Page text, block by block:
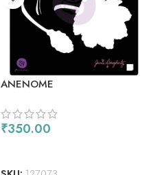
ANENOME
₹350.00